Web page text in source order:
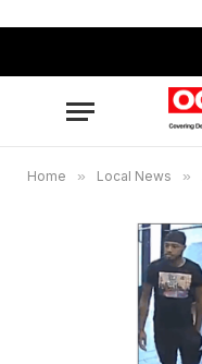
Home » Local News »